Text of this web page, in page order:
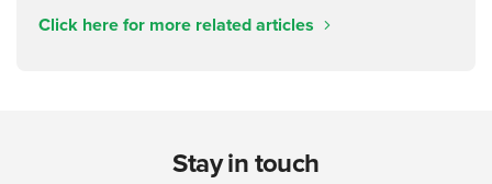
Click here for more related articles
Stay in touch